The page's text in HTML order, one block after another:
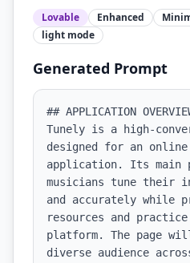
Lovable Enhanced
light mode
Generated Prompt
## APPLICATION
Tunely is a high-
designed for an
application. Its main
musicians tune their
and accurately while
resources and
platform. The page
diverse audience